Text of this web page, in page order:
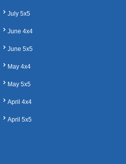
July 5x5
June 4x4
June 5x5
May 4x4
May 5x5
April 4x4
April 5x5